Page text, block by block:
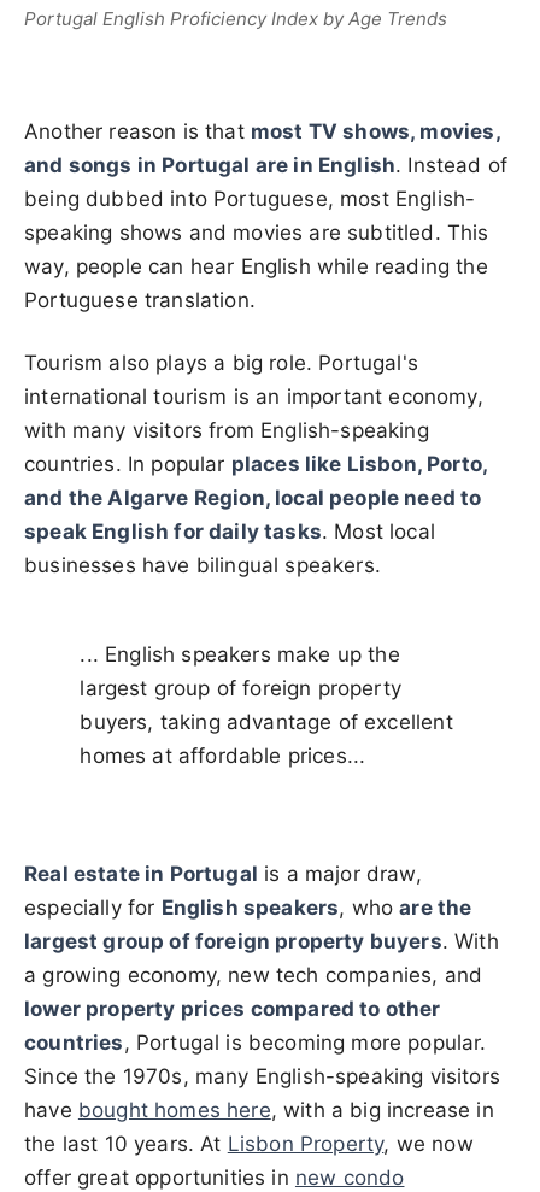
Portugal English Proficiency Index by Age Trends
Another reason is that most TV shows, movies,
and songs in Portugal are in English. Instead of
being dubbed into Portuguese, most English-
speaking shows and movies are subtitled. This
way, people can hear English while reading the
Portuguese translation.
Tourism also plays a big role. Portugal's
international tourism is an important economy,
with many visitors from English-speaking
countries. In popular places like Lisbon, Porto,
and the Algarve Region, local people need to
speak English for daily tasks. Most local
businesses have bilingual speakers.
... English speakers make up the
largest group of foreign property
buyers, taking advantage of excellent
homes at affordable prices...
Real estate in Portugal is a major draw,
especially for English speakers, whoare the
largest group of foreign property buyers. With
a growing economy, new tech companies, and
lower property prices compared to other
countries, Portugal is becoming more popular.
Since the 1970s, many English-speaking visitors
have bought homes here, with a big increase in
the last 10 years. At Lisbon Property, we now
offer great opportunities in new condo